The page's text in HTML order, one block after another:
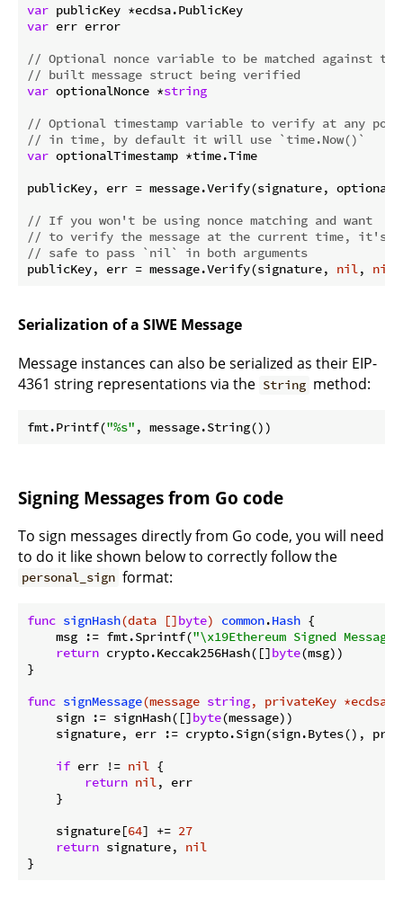
var
var err error
// Optional nonce variable to be matched against the
// built message struct being verified
var optionalNonce *string
// Optional timestamp variable to verify at any
// in time, by default it will use `time.Now()`
var optionalTimestamp *time.Time
publicKey, err = message.Verify(signature,
// If you won't be using nonce matching and want
// to verify the message at the current time, it's
// safe to pass `nil` in both arguments
publicKey, err = message.Verify(signature, nil, nil
Serialization of a SIWE Message
Message instances can also be serialized as their EIP-
4361 string representations via the String method:
fmt.Printf("%s"
Signing Messages from Go code
To sign messages directly from Go code, you will need
to do it like shown below to correctly follow the
personal_sign format:
func signHash(data []byte) common.Hash {
    msg := fmt.Sprintf(
"\x19Ethereum Signed
return crypto.Keccak256Hash([]byte(msg))
}
func signMessage(message string, privateKey
    sign := signHash([]
byte(message))
signature, err := crypto.Sign(sign.Bytes(),
if err != nil {
return nil, err
    }
    signature[
64] += 27
return signature, nil